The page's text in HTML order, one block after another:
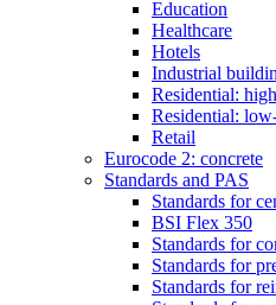
Education
Healthcare
Hotels
Industrial
Residential:
Residential:
Retail
Eurocode 2: concrete
Standards and PAS
Standards for
BSI Flex 350
Standards for
Standards for
Standards for